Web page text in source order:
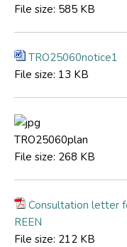
File size: 585 KB
TRO25060notice1
File size: 13 KB
TRO25060plan
File size: 268 KB
Consultation letter
REEN
File size: 212 KB